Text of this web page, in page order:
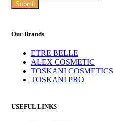
Submit
Our Brands
ETRE BELLE
ALEX COSMETIC
TOSKANI COSMETICS
TOSKANI PRO
USEFUL LINKS